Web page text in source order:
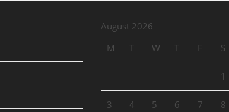
August 2026
M
T W T F S
1
3 4 5 6 7 8